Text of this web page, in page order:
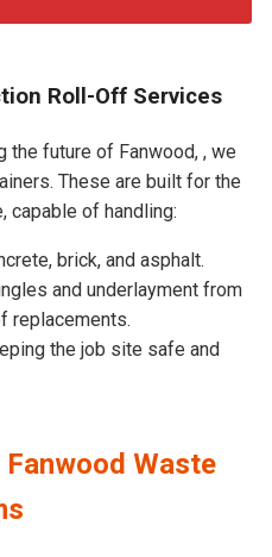
Roll-Off Services
future of Fanwood, , we
These are built for the
capable of handling:
brick, and asphalt.
and underlayment from
replacements.
the job site safe and
Waste